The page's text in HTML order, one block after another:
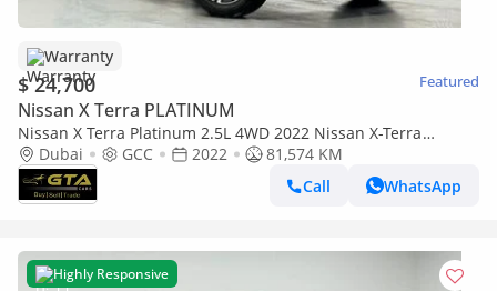
Warranty
$ 24,700 Featured
Nissan X Terra PLATINUM
Nissan X Terra Platinum 2.5L 4WD 2022 Nissan X-Terra
Platinum, Nissan Warranty+Full Service History, GCC
Dubai GCC 2022
81,574 KM
Call
WhatsApp
Highly Responsive